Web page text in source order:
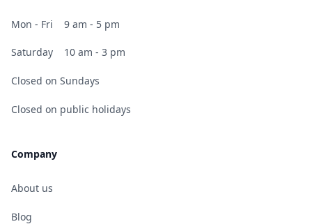
Mon - Fri 9 am - 5 pm
Saturday 10 am - 3 pm
Closed on Sundays
Closed on public holidays
Company
About us
Blog